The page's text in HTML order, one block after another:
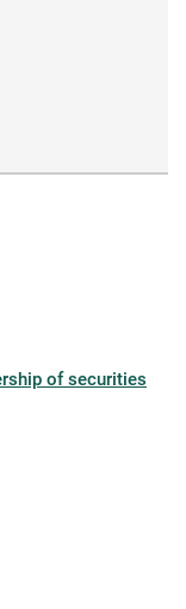
of securities